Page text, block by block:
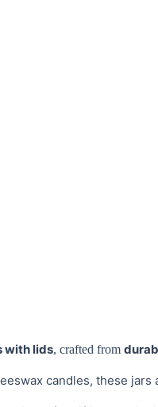
with lids, crafted from
candles, these